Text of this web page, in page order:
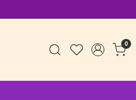
0